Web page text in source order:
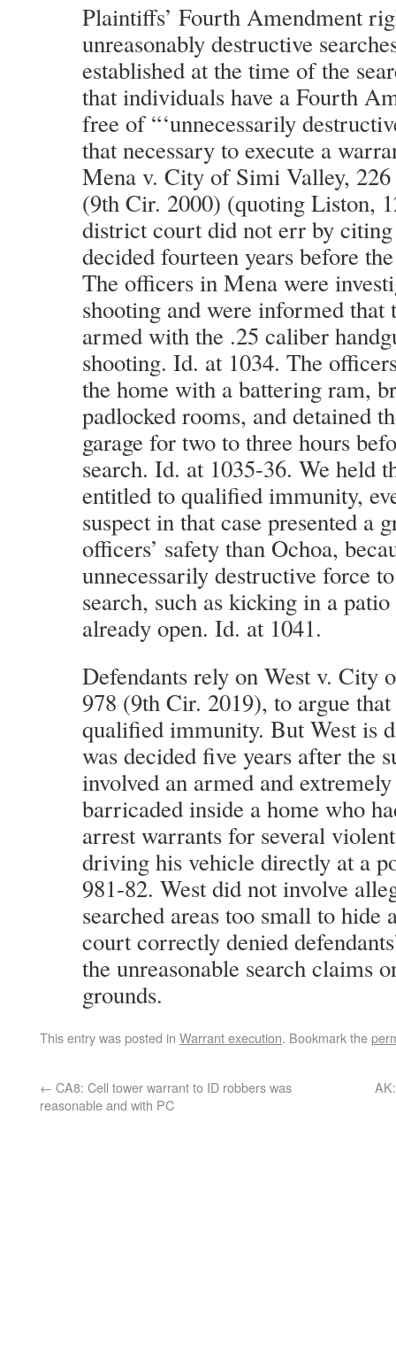
Plaintiffs’ Fourth Amendment
unreasonably destructive
established at the time of the
that individuals have a Fourth
free of “‘unnecessarily
that necessary to execute a
Mena v. City of Simi Valley, 226
(9th Cir. 2000) (quoting Liston,
district court did not err by
decided fourteen years before
The officers in Mena were
shooting and were informed that
armed with the .25 caliber
shooting. Id. at 1034. The
the home with a battering ram,
padlocked rooms, and detained
garage for two to three hours
search. Id. at 1035-36. We held
entitled to qualified immunity,
suspect in that case presented a
officers’ safety than Ochoa,
unnecessarily destructive force
search, such as kicking in a
already open. Id. at 1041.
Defendants rely on West v. City
978 (9th Cir. 2019), to argue
qualified immunity. But West is
was decided five years after the
involved an armed and
barricaded inside a home who
arrest warrants for several
driving his vehicle directly at a
981-82. West did not involve
searched areas too small to hide
court correctly denied
the unreasonable search claims
grounds.
This entry was posted in Warrant execution. Bookmark the
← CA8: Cell tower warrant to ID robbers was
reasonable and with PC